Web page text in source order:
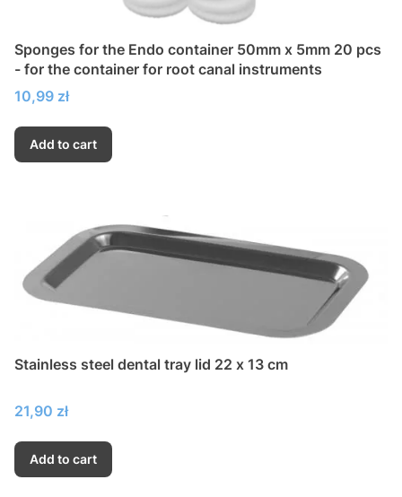
Sponges for the Endo container 50mm x 5mm 20 pcs
- for the container for root canal instruments
Price
10,99 zł
Add to cart
Stainless steel dental tray lid 22 x 13 cm
Price
21,90 zł
Add to cart